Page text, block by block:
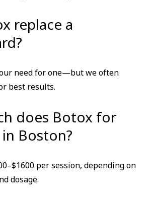
replace a
need for one—but we often
best results.
does Botox for
Boston?
per session, depending on
dosage.